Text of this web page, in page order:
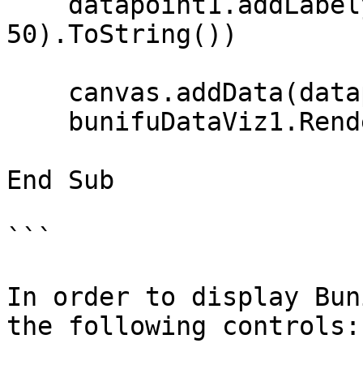
50).ToString())
End Sub
```
In order to display
the following controls: